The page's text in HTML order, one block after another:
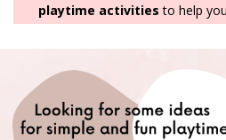
playtime activitiesto help